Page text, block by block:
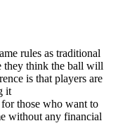
rules as traditional
they think the ball will
is that players are
it
those who want to
without any financial